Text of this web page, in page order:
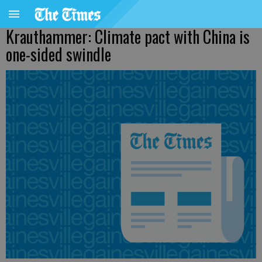
Krauthammer: Climate pact with China is
one-sided swindle